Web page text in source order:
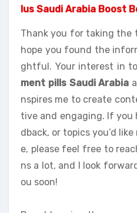
lus Saudi Arabia Boost
Thank you for taking the
hope you found the
ghtful. Your interest in
ment pills Saudi Arabia
nspires me to create
tive and engaging. If you
dback, or topics you’d
e, please feel free to
ns a lot, and I look
ou soon!